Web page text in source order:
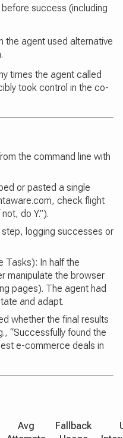
success (including
the agent used alternative
times the agent called
took control in the co-
the command line with
or pasted a single
check flight
do Y.”).
logging successes or
Tasks): In half the
manipulate the browser
pages). The agent had
and adapt.
whether the final results
“Successfully found the
e-commerce deals in
Avg
Fallback